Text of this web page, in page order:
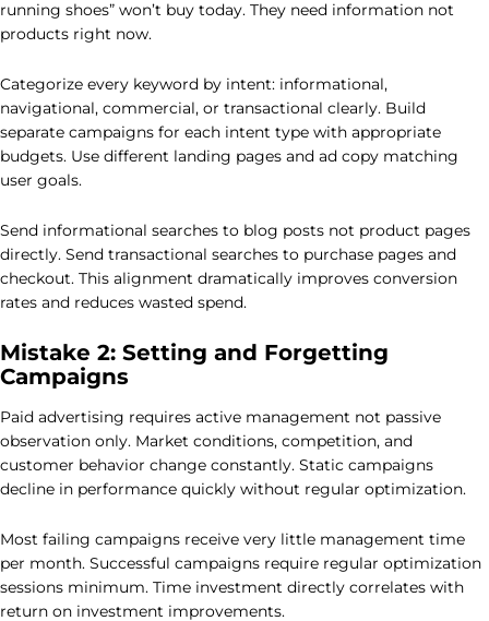
running shoes” won’t buy today. They need information not
products right now.
Categorize every keyword by intent: informational,
navigational, commercial, or transactional clearly. Build
separate campaigns for each intent type with appropriate
budgets. Use different landing pages and ad copy matching
user goals.
Send informational searches to blog posts not product pages
directly. Send transactional searches to purchase pages and
checkout. This alignment dramatically improves conversion
rates and reduces wasted spend.
Mistake 2: Setting and Forgetting
Campaigns
Paid advertising requires active management not passive
observation only. Market conditions, competition, and
customer behavior change constantly. Static campaigns
decline in performance quickly without regular optimization.
Most failing campaigns receive very little management time
per month. Successful campaigns require regular optimization
sessions minimum. Time investment directly correlates with
return on investment improvements.